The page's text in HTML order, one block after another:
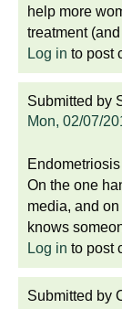
help more
treatment
Log in to post
Submitted by
Mon, 02/07/
On the one
media, and
knows
Log in to post
Submitted by